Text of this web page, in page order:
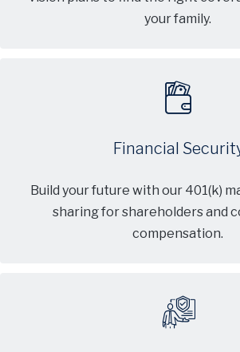
your family.
Financial
Build your future with our 401(k)
sharing for shareholders and
compensation.